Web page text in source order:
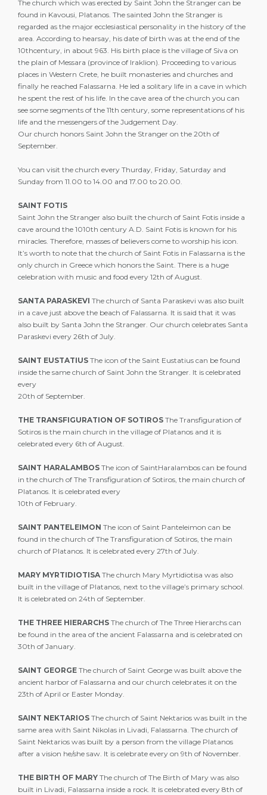
The church which was erected by Saint John the Stranger can be
found in Kavousi, Platanos. The sainted John the Stranger is
regarded as the major ecclesiastical personality in the history of the
area. According to hearsay, his date of birth was at the end of the
10thcentury, in about 963. His birth place is the village of Siva on
the plain of Messara (province of Iraklion). Proceeding to various
places in Western Crete, he built monasteries and churches and
finally he reached Falassarna. He led a solitary life in a cave in which
he spent the rest of his life. In the cave area of the church you can
see some segments of the 11th century, some representations of his
life and the messengers of the Judgement Day.
Our church honors Saint John the Stranger on the 20th of
September.
You can visit the church every Thurday, Friday, Saturday and
Sunday from 11.00 to 14.00 and 17.00 to 20.00.
SAINT FOTIS
Saint John the Stranger also built the church of Saint Fotis inside a
cave around the 1010th century A.D. Saint Fotis is known for his
miracles. Therefore, masses of believers come to worship his icon.
It’s worth to note that the church of Saint Fotis in Falassarna is the
only church in Greece which honors the Saint. There is a huge
celebration with music and food every 12th of August.
SANTA PARASKEVI The church of Santa Paraskevi was also built
in a cave just above the beach of Falassarna. It is said that it was
also built by Santa John the Stranger. Our church celebrates Santa
Paraskevi every 26th of July.
SAINT EUSTATIUS The icon of the Saint Eustatius can be found
inside the same church of Saint John the Stranger. It is celebrated
every
20th of September.
THE TRANSFIGURATION OF SOTIROS The Transfiguration of
Sotiros is the main church in the village of Platanos and it is
celebrated every 6th of August.
SAINT HARALAMBOS The icon of SaintHaralambos can be found
in the church of The Transfiguration of Sotiros, the main church of
Platanos. It is celebrated every
10th of February.
SAINT PANTELEIMON The icon of Saint Panteleimon can be
found in the church of The Transfiguration of Sotiros, the main
church of Platanos. It is celebrated every 27th of July.
MARY MYRTIDIOTISA The church Mary Myrtidiotisa was also
built in the village of Platanos, next to the village’s primary school.
It is celebrated on 24th of September.
THE THREE HIERARCHS The church of The Three Hierarchs can
be found in the area of the ancient Falassarna and is celebrated on
30th of January.
SAINT GEORGE The church of Saint George was built above the
ancient harbor of Falassarna and our church celebrates it on the
23th of April or Easter Monday.
SAINT NEKTARIOS The church of Saint Nektarios was built in the
same area with Saint Nikolas in Livadi, Falassarna. The church of
Saint Nektarios was built by a person from the village Platanos
after a vision he/she saw. It is celebrate every on 9th of November.
THE BIRTH OF MARY The church of The Birth of Mary was also
built in Livadi, Falassarna inside a rock. It is celebrated every 8th of